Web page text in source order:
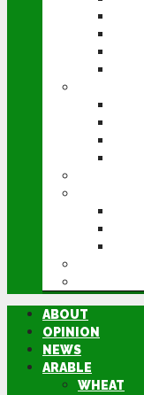
ABOUT
OPINION
NEWS
ARABLE
WHEAT